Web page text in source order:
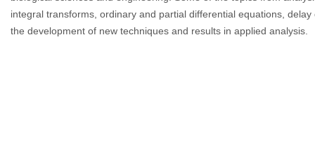
integral transforms, ordinary and partial differential equations,
the development of new techniques and results in applied analysis.